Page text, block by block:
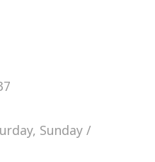
Sunday /